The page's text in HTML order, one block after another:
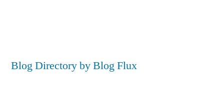
Blog Directory by Blog Flux